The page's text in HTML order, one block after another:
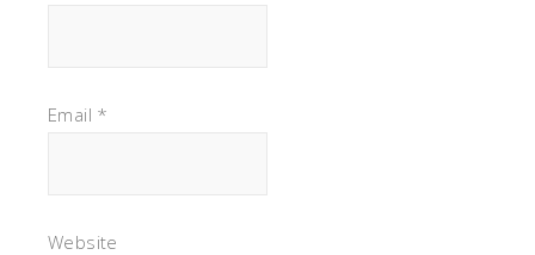
Email *
Website